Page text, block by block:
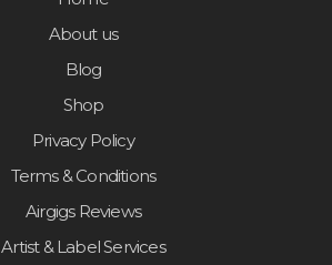
About us
Blog
Shop
Privacy Policy
Terms & Conditions
Airgigs Reviews
Artist & Label Services